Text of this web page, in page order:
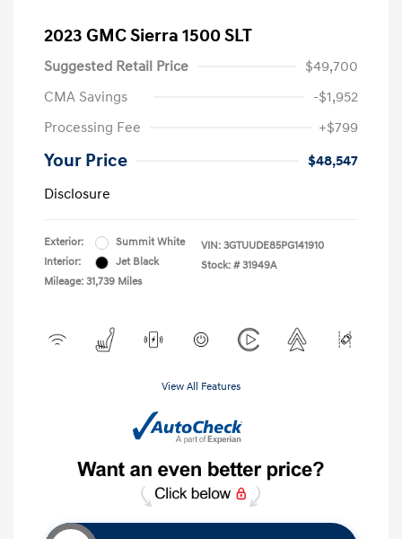
2023 GMC Sierra 1500 SLT
Suggested Retail Price
$49,700
CMA Savings
-$1,952
Processing Fee
+$799
Your Price
$48,547
Disclosure
Exterior:
Summit White
Interior:
Jet Black
Mileage: 31,739 Miles
VIN: 3GTUUDE85PG141910
Stock: # 31949A
View All Features